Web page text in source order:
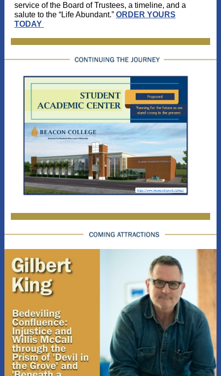
service of the Board of Trustees, a timeline, and a
salute to the “Life Abundant.” ORDER YOURS
TODAY